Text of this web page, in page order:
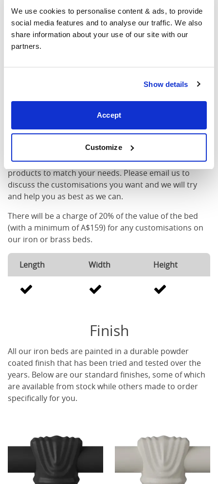
We use cookies to personalise content & ads, to provide
social media features and to analyse our traffic. We also
share information about your use of our site with our
partners.
Show details
Accept
Customize
Length: The outer length of the bed
Head Height: The maximum height of the head end of
the bed frame
Foot Height
These dimensions are the outer dimensions of the bed
dimensions stated here. Please get in touch for
accurate dimensions of our beds.
Customisations Possible
Your option not shown? We can customise our
products to match your needs. Please email us to
discuss the customisations you want and we will try
and help you as best as we can.
There will be a charge of 20% of the value of the bed
(with a minimum of A$159) for any customisations on
our iron or brass beds.
Length Width Height
Finish
All our iron beds are painted in a durable powder
coated finish that has been tried and tested over the
years. Below are our standard finishes, some of which
are available from stock while others made to order
specifically for you.